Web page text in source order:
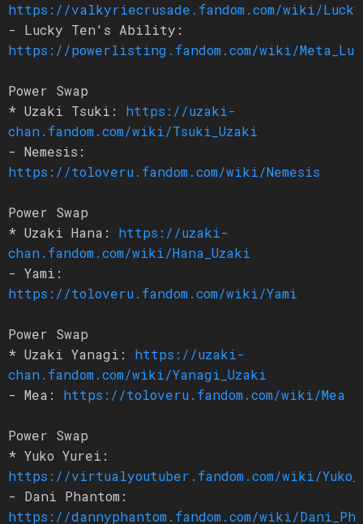
https://valkyriecrusade.fandom.com/wiki/
- Lucky Ten's Ability:
https://powerlisting.fandom.com/wiki/
Power Swap
* Uzaki Tsuki: https://uzaki-
chan.fandom.com/wiki/Tsuki_Uzaki
- Nemesis:
https://toloveru.fandom.com/wiki/Nemesis
Power Swap
* Uzaki Hana: https://uzaki-
chan.fandom.com/wiki/Hana_Uzaki
- Yami:
https://toloveru.fandom.com/wiki/Yami
Power Swap
* Uzaki Yanagi: https://uzaki-
chan.fandom.com/wiki/Yanagi_Uzaki
- Mea: https://toloveru.fandom.com/wiki/Mea
Power Swap
* Yuko Yurei:
https://virtualyoutuber.fandom.com/wiki/
- Dani Phantom:
https://dannyphantom.fandom.com/wiki/